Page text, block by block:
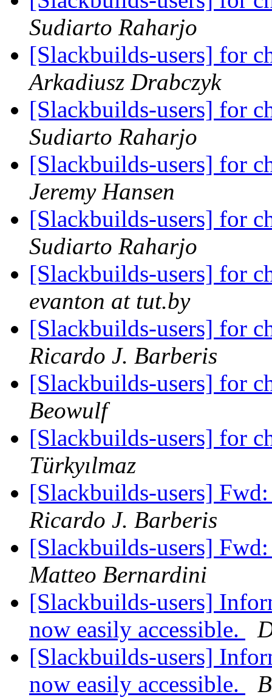
Sudiarto Raharjo
[Slackbuilds-users] for
Arkadiusz Drabczyk
[Slackbuilds-users] for
Sudiarto Raharjo
[Slackbuilds-users] for
Jeremy Hansen
[Slackbuilds-users] for
Sudiarto Raharjo
[Slackbuilds-users] for
evanton at tut.by
[Slackbuilds-users] for
Ricardo J. Barberis
[Slackbuilds-users] for
Beowulf
[Slackbuilds-users] for
Türkyılmaz
[Slackbuilds-users]
Ricardo J. Barberis
[Slackbuilds-users]
Matteo Bernardini
[Slackbuilds-users]
now easily accessible.
[Slackbuilds-users]
now easily accessible.